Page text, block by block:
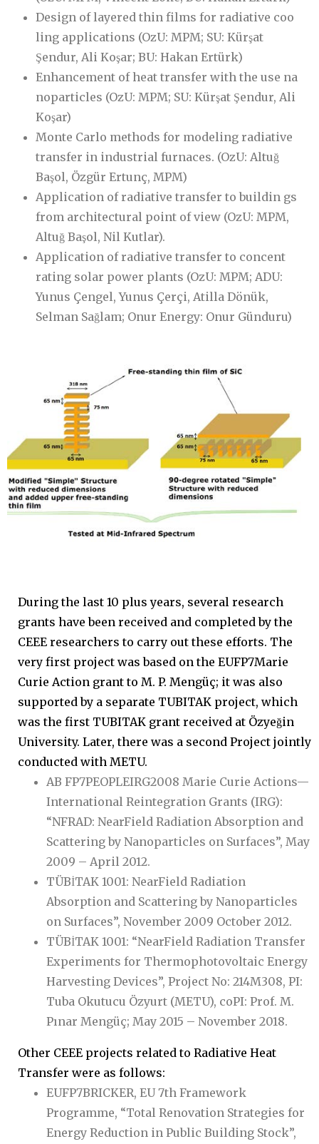
Design of layered thin films for radiative coo
ling applications (OzU: MPM; SU: Kürşat
Şendur, Ali Koşar; BU: Hakan Ertürk)
Enhancement of heat transfer with the use na
noparticles (OzU: MPM; SU: Kürşat Şendur, Ali
Koşar)
Monte Carlo methods for modeling radiative
transfer in industrial furnaces. (OzU: Altuğ
Başol, Özgür Ertunç, MPM)
Application of radiative transfer to buildin gs
from architectural point of view (OzU: MPM,
Altuğ Başol, Nil Kutlar).
Application of radiative transfer to concent
rating solar power plants (OzU: MPM; ADU:
Yunus Çengel, Yunus Çerçi, Atilla Dönük,
Selman Sağlam; Onur Energy: Onur Günduru)
During the last 10 plus years, several research
grants have been received and completed by the
CEEE researchers to carry out these efforts. The
very first project was based on the EUFP7Marie
Curie Action grant to M. P. Mengüç; it was also
supported by a separate TUBITAK project, which
was the first TUBITAK grant received at Özyeğin
University. Later, there was a second Project jointly
conducted with METU.
AB FP7PEOPLEIRG2008 Marie Curie Actions—
International Reintegration Grants (IRG):
“NFRAD: NearField Radiation Absorption and
Scattering by Nanoparticles on Surfaces”, May
2009 – April 2012.
TÜBİTAK 1001: NearField Radiation
Absorption and Scattering by Nanoparticles
on Surfaces”, November 2009 October 2012.
TÜBİTAK 1001: “NearField Radiation Transfer
Experiments for Thermophotovoltaic Energy
Harvesting Devices”, Project No: 214M308, PI:
Tuba Okutucu Özyurt (METU), coPI: Prof. M.
Pınar Mengüç; May 2015 – November 2018.
Other CEEE projects related to Radiative Heat
Transfer were as follows:
EUFP7BRICKER, EU 7th Framework
Programme, “Total Renovation Strategies for
Energy Reduction in Public Building Stock”,